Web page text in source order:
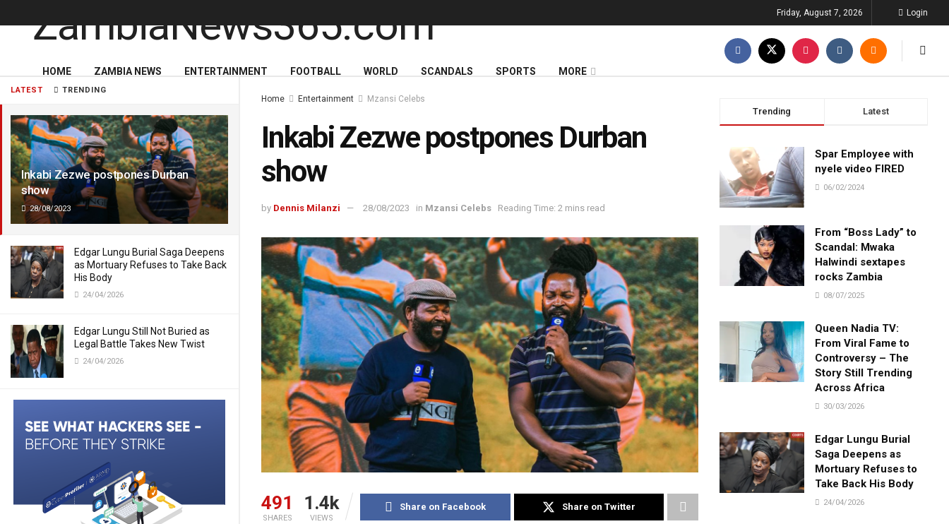
LATEST TRENDING
Inkabi Zezwe postpones Durban
show
28/08/2023
Edgar Lungu Burial Saga Deepens
as Mortuary Refuses to Take Back
His Body
24/04/2026
Edgar Lungu Still Not Buried as
Legal Battle Takes New Twist
24/04/2026
Friday, August 7, 2026 Login
HOME ZAMBIA NEWS ENTERTAINMENT FOOTBALL WORLD SCANDALS SPORTS MORE
Home Entertainment Mzansi Celebs
Inkabi Zezwe postpones Durban
show
by Dennis Milanzi 28/08/2023 in Mzansi Celebs Reading Time: 2 mins read
491
SHARES
1.4k
VIEWS
Share on Facebook Share on Twitter
Trending Latest
Spar Employee with
nyele video FIRED
06/02/2024
From “Boss Lady” to
Scandal: Mwaka
Halwindi sextapes
rocks Zambia
08/07/2025
Queen Nadia TV:
From Viral Fame to
Controversy – The
Story Still Trending
Across Africa
30/03/2026
Edgar Lungu Burial
Saga Deepens as
Mortuary Refuses to
Take Back His Body
24/04/2026